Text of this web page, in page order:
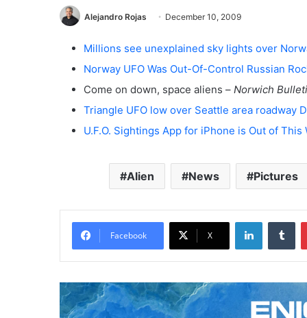
Alejandro Rojas December 10, 2009
Millions see unexplained sky lights over
Norway UFO Was Out-Of-Control Russian
Come on down, space aliens – Norwich
Triangle UFO low over Seattle area roadway
U.F.O. Sightings App for iPhone is Out of This
Alien News Pictures
Facebook X